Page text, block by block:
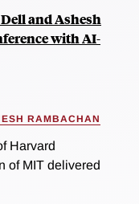
and Ashesh
with AI-
RAMBACHAN
Harvard
of MIT delivered